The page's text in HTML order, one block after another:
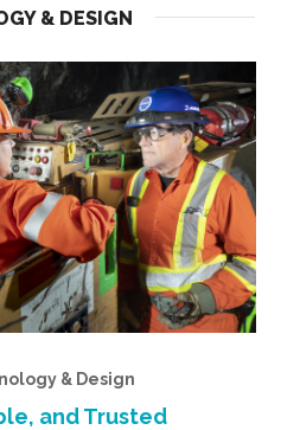
& DESIGN
& Design
and Trusted